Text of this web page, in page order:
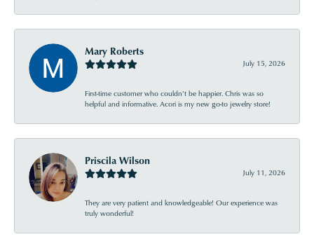
Mary Roberts
July 15, 2026
First-time customer who couldn’t be happier. Chris was so
helpful and informative. Acori is my new go-to jewelry store!
Priscila Wilson
July 11, 2026
They are very patient and knowledgeable! Our experience was
truly wonderful!